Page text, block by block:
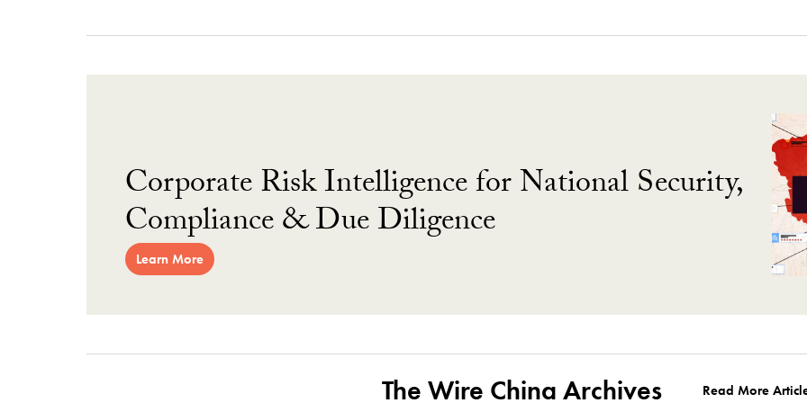
Corporate Risk Intelligence for National Security,
Compliance & Due Diligence
Learn More
The Wire China Archives Read More